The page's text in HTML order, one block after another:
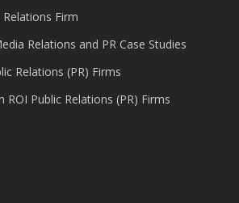
Firm
Relations and PR Case Studies
Relations (PR) Firms
ROI Public Relations (PR) Firms